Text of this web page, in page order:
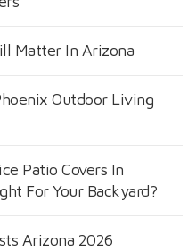
Matter In Arizona
Outdoor Living
Patio Covers In
For Your Backyard?
Arizona 2026